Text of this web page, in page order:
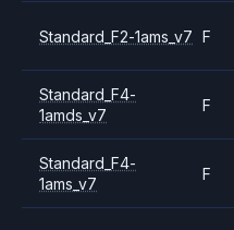
Standard_F2-1ams_v7 F
Standard_F4-
1amds_v7
F
Standard_F4-
1ams_v7
F